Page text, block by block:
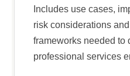
Includes use cases,
risk considerations
frameworks needed to
professional services